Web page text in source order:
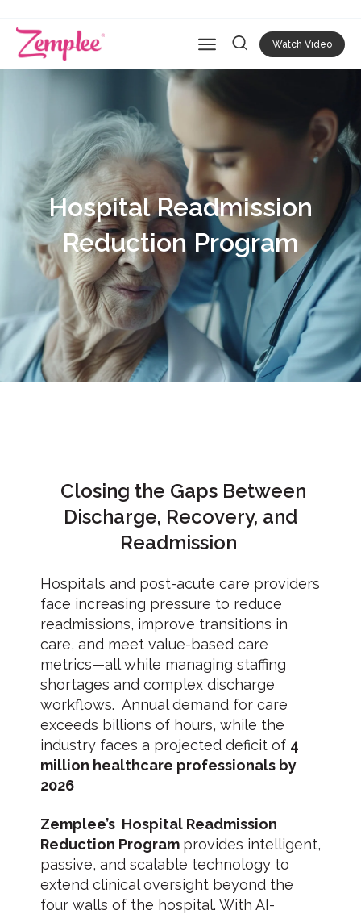
Open main navigation
Watch Video
Hospital Readmission
Reduction Program
Closing the Gaps Between
Discharge, Recovery, and
Readmission
Hospitals and post-acute care providers
face increasing pressure to reduce
readmissions, improve transitions in
care, and meet value-based care
metrics—all while managing staffing
shortages and complex discharge
workflows. Annual demand for care
exceeds billions of hours, while the
industry faces a projected deficit of 4
million healthcare professionals by
2026
Zemplee’s Hospital Readmission
Reduction Program provides intelligent,
passive, and scalable technology to
extend clinical oversight beyond the
four walls of the hospital. With AI-